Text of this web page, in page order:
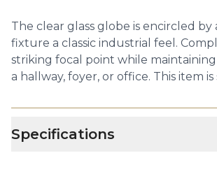
The clear glass globe is encircled
fixture a classic industrial feel.
striking focal point while
a hallway, foyer, or office. This item
Specifications